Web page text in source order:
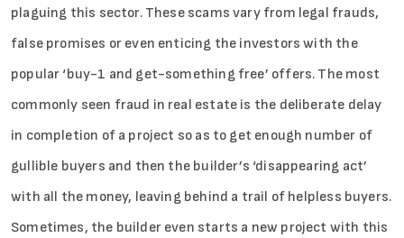
plaguing this sector. These scams vary from legal frauds,
false promises or even enticing the investors with the
popular ‘buy-1 and get-something free’ offers. The most
commonly seen fraud in real estate is the deliberate delay
in completion of a project so as to get enough number of
gullible buyers and then the builder’s ‘disappearing act’
with all the money, leaving behind a trail of helpless buyers.
Sometimes, the builder even starts a new project with this